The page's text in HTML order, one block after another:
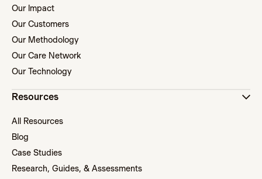
Our Impact
Our Customers
Our Methodology
Our Care Network
Our Technology
Resources
All Resources
Blog
Case Studies
Research, Guides, & Assessments